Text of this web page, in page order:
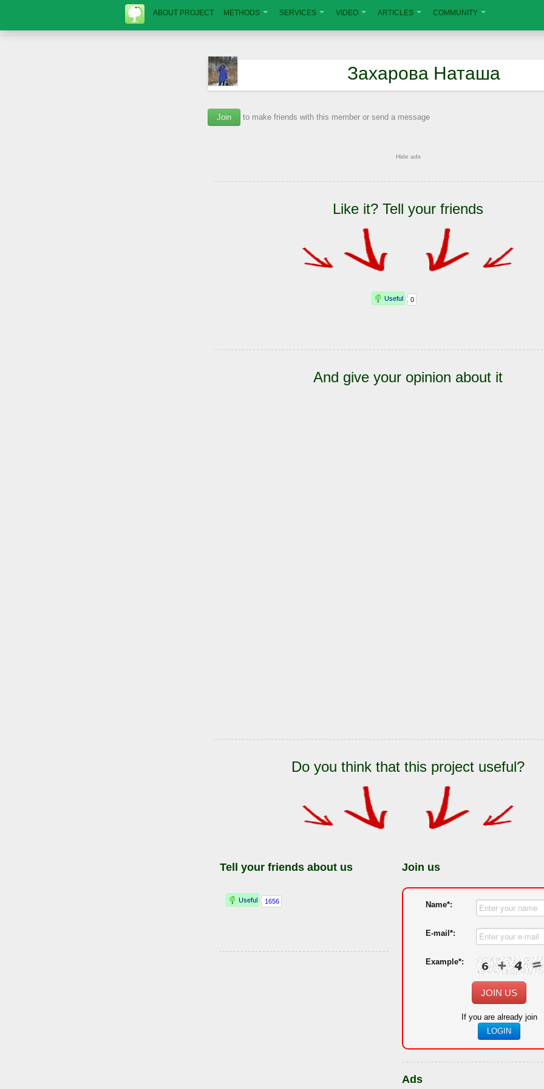
ABOUT PROJECT METHODS SERVICES VIDEO ARTICLES COMMUNITY
Захарова Наташа
Join to make friends with this member or send a message
Hide ads
Like it? Tell your friends
And give your opinion about it
Do you think that this project useful?
Tell your friends about us Join us
Name*:
E-mail*:
Example*:
JOIN US
If you are already join
LOGIN
Ads